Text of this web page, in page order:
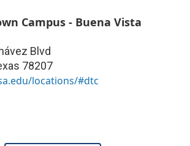
Campus - Buena Vista
Blvd
78207
locations/#dtc